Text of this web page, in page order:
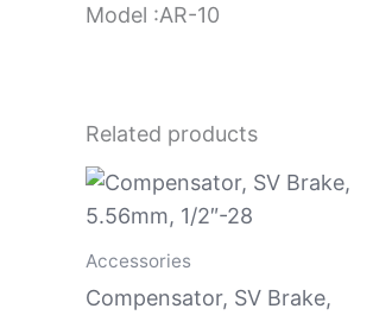
Model :AR-10
Related products
Accessories
Compensator, SV Brake,